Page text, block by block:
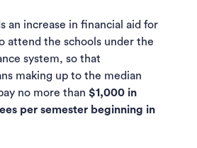
an increase in financial aid for
attend the schools under the
system, so that
making up to the median
no more than $1,000 in
per semester beginning in